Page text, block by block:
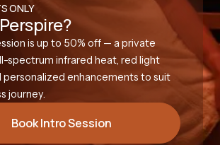
ONLY
is up to 50% off — a private
spectrum infrared heat, red light
personalized enhancements to suit
journey.
Book Intro Session